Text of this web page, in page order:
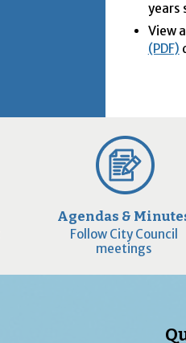
years
View
(PDF)
Agendas &
Follow City Council
meetings